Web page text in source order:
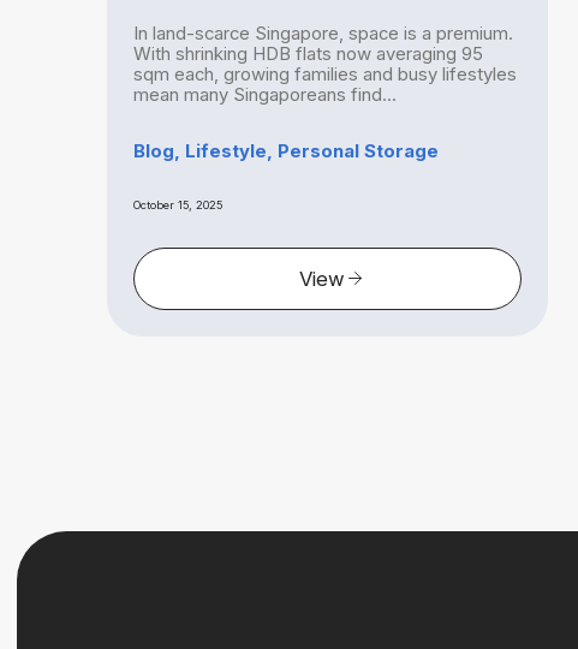
In land-scarce Singapore, space is a premium.
With shrinking HDB flats now averaging 95
sqm each, growing families and busy lifestyles
mean many Singaporeans find...
Blog, Lifestyle, Personal Storage
October 15, 2025
View